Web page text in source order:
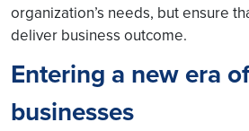
organization’s needs, but ensure
deliver business outcome.
Entering a new era
businesses